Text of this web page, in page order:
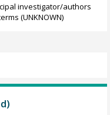
investigator/authors
(UNKNOWN)